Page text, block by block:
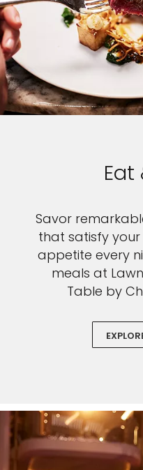
Eat
Savor
that satisfy
appetite every
meals at
Table by